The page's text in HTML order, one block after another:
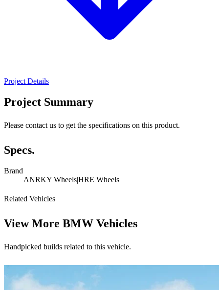
Project Details
Project Summary
Please contact us to get the specifications on this product.
Specs.
Brand
ANRKY Wheels|HRE Wheels
Related Vehicles
View More BMW Vehicles
Handpicked builds related to this vehicle.